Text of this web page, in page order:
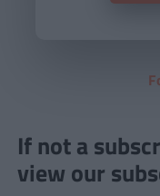
If not a
view our